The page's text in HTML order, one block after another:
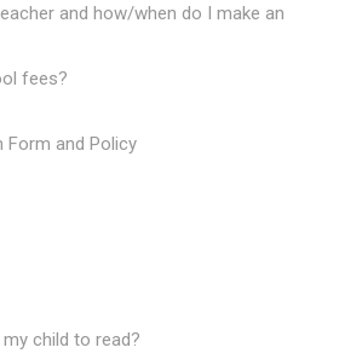
and how/when do I make an
fees?
Form and Policy
child to read?